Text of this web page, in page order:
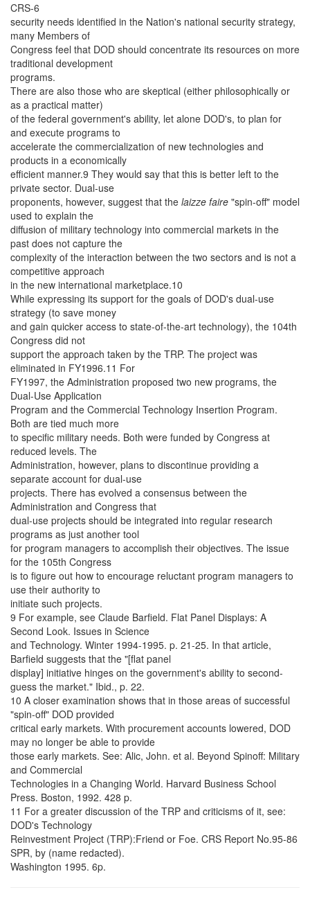
CRS-6
security needs identified in the Nation's national security strategy,
many Members of
Congress feel that DOD should concentrate its resources on more
traditional development
programs.
There are also those who are skeptical (either philosophically or
as a practical matter)
of the federal government's ability, let alone DOD's, to plan for
and execute programs to
accelerate the commercialization of new technologies and
products in a economically
efficient manner.9 They would say that this is better left to the
private sector. Dual-use
proponents, however, suggest that the laizze faire "spin-off" model
used to explain the
diffusion of military technology into commercial markets in the
past does not capture the
complexity of the interaction between the two sectors and is not a
competitive approach
in the new international marketplace.10
While expressing its support for the goals of DOD's dual-use
strategy (to save money
and gain quicker access to state-of-the-art technology), the 104th
Congress did not
support the approach taken by the TRP. The project was
eliminated in FY1996.11 For
FY1997, the Administration proposed two new programs, the
Dual-Use Application
Program and the Commercial Technology Insertion Program.
Both are tied much more
to specific military needs. Both were funded by Congress at
reduced levels. The
Administration, however, plans to discontinue providing a
separate account for dual-use
projects. There has evolved a consensus between the
Administration and Congress that
dual-use projects should be integrated into regular research
programs as just another tool
for program managers to accomplish their objectives. The issue
for the 105th Congress
is to figure out how to encourage reluctant program managers to
use their authority to
initiate such projects.
9 For example, see Claude Barfield. Flat Panel Displays: A
Second Look. Issues in Science
and Technology. Winter 1994-1995. p. 21-25. In that article,
Barfield suggests that the "[flat panel
display] initiative hinges on the government's ability to second-
guess the market." Ibid., p. 22.
10 A closer examination shows that in those areas of successful
"spin-off" DOD provided
critical early markets. With procurement accounts lowered, DOD
may no longer be able to provide
those early markets. See: Alic, John. et al. Beyond Spinoff: Military
and Commercial
Technologies in a Changing World. Harvard Business School
Press. Boston, 1992. 428 p.
11 For a greater discussion of the TRP and criticisms of it, see:
DOD's Technology
Reinvestment Project (TRP):Friend or Foe. CRS Report No.95-86
SPR, by (name redacted).
Washington 1995. 6p.